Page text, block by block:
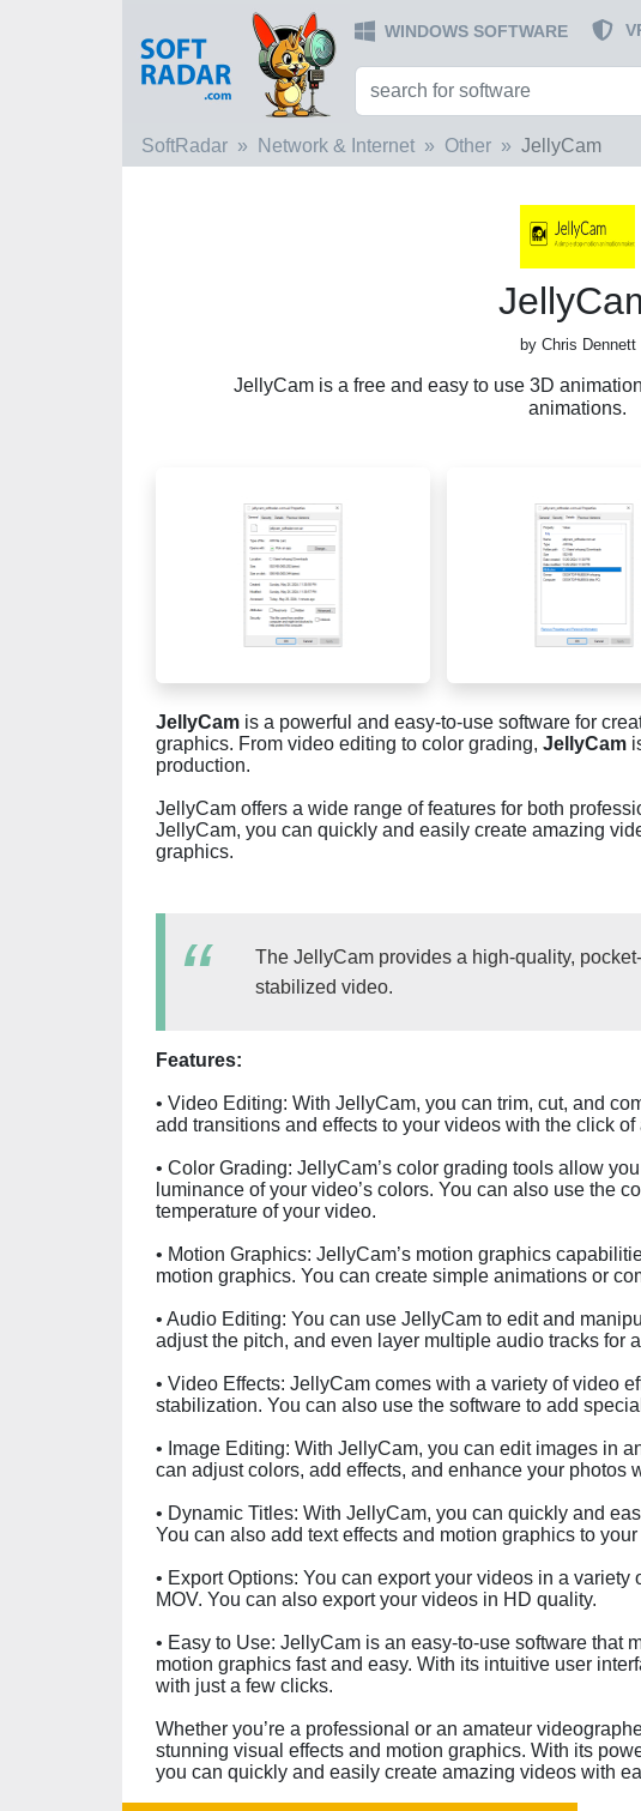
WINDOWS SOFTWARE
SoftRadar Network & Internet Other JellyCam
by Chris Dennett
JellyCam is a free and easy to use 3D
animations.
JellyCam is a powerful and easy-to-use software for
graphics. From video editing to color grading, JellyCam
production.
JellyCam offers a wide range of features for both
JellyCam, you can quickly and easily create amazing
graphics.
The JellyCam provides a high-quality,
stabilized video.
Features:
• Video Editing: With JellyCam, you can trim, cut, and
add transitions and effects to your videos with the click of
• Color Grading: JellyCam’s color grading tools allow
luminance of your video’s colors. You can also use the
temperature of your video.
• Motion Graphics: JellyCam’s motion graphics
motion graphics. You can create simple animations or
• Audio Editing: You can use JellyCam to edit and
adjust the pitch, and even layer multiple audio tracks for
• Video Effects: JellyCam comes with a variety of video
stabilization. You can also use the software to add
• Image Editing: With JellyCam, you can edit images in
can adjust colors, add effects, and enhance your photos
• Dynamic Titles: With JellyCam, you can quickly and
You can also add text effects and motion graphics to your
• Export Options: You can export your videos in a variety
MOV. You can also export your videos in HD quality.
• Easy to Use: JellyCam is an easy-to-use software that
motion graphics fast and easy. With its intuitive user
with just a few clicks.
Whether you’re a professional or an amateur
stunning visual effects and motion graphics. With its
you can quickly and easily create amazing videos with